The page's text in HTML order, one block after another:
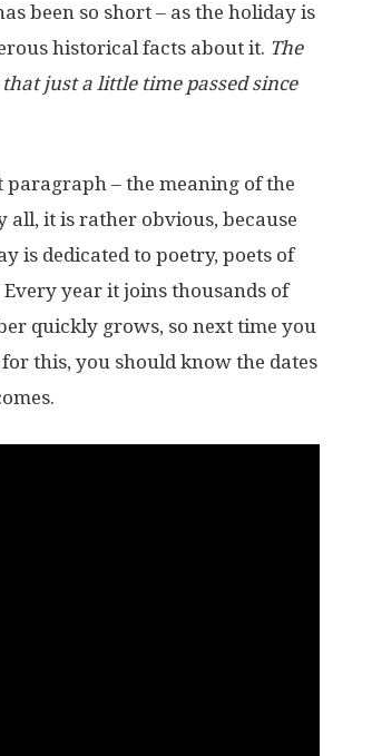
been so short – as the holiday is
historical facts about it. The
just a little time passed since
paragraph – the meaning of the
all, it is rather obvious, because
is dedicated to poetry, poets of
year it joins thousands of
quickly grows, so next time you
this, you should know the dates